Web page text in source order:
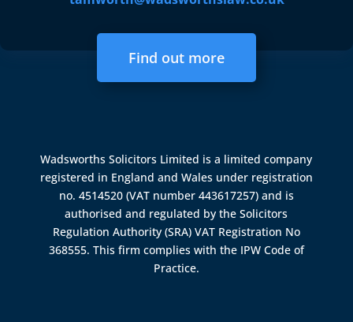
Find out more
Wadsworths Solicitors Limited is a limited company
registered in England and Wales under registration
no. 4514520 (VAT number 443617257) and is
authorised and regulated by theSolicitors
Regulation Authority (SRA) VAT Registration No
368555. This firm complies with the IPW Code of
Practice.